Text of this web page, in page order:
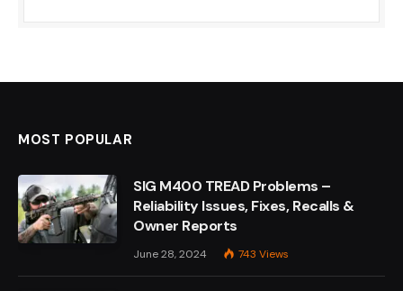
MOST POPULAR
SIG M400 TREAD Problems –
Reliability Issues, Fixes, Recalls &
Owner Reports
June 28, 2024 743 Views